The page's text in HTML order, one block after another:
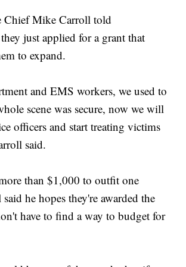
Chief Mike Carroll told
just applied for a grant that
to expand.
and EMS workers, we used to
scene was secure, now we will
officers and start treating victims
said.
than $1,000 to outfit one
he hopes they're awarded the
have to find a way to budget for